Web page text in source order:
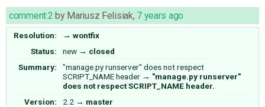
comment:2 by Mariusz Felisiak, 7 years ago
Resolution: → wontfix
Status:
new → closed
Summary:
"manage.py runserver" does not respect
SCRIPT_NAME header → "manage.py runserver"
does not respect SCRIPT_NAME header.
Version:
2.2 → master